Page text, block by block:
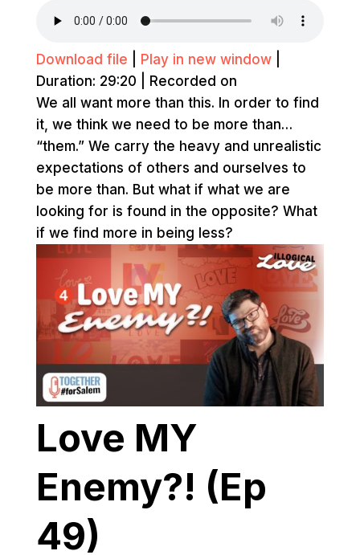
Download file Play in new window|
Duration: 29:20
Recorded on
We all want more than this. In order to find
it, we think we need to be more than…
“them.” We carry the heavy and unrealistic
expectations of others and ourselves to
be more than. But what if what we are
looking for is found in the opposite? What
if we find more in being less?
Love MY
Enemy?! (Ep
49)